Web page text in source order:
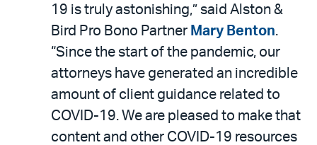
19 is truly astonishing,” said Alston &
Bird Pro Bono Partner Mary Benton.
“Since the start of the pandemic, our
attorneys have generated an incredible
amount of client guidance related to
COVID-19. We are pleased to make that
content and other COVID-19 resources